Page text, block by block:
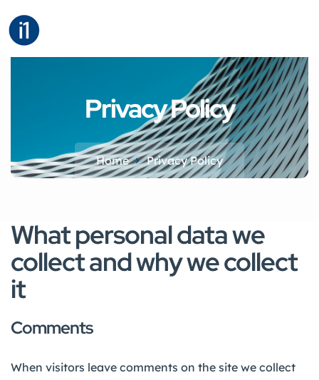
Privacy Policy
Home Privacy Policy​
What personal data we
collect and why we collect
it
Comments
When visitors leave comments on the site we collect